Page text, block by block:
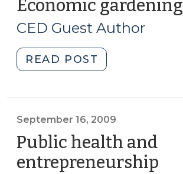
a
Buffalo)
Stone:
You
Advance
Multiple
Economic
Economic gardening
CED Guest Author
READ POST
gardening
2009)"
September 16, 2009
Public health and
entrepreneurship